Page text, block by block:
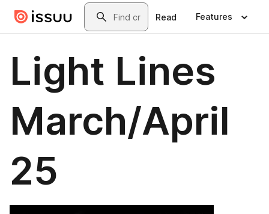
Skip to main contentSearch
Read Features
Light Lines
March/April
25